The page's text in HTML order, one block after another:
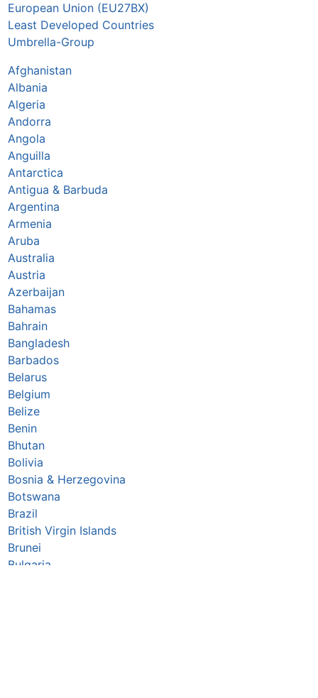
European Union (EU27BX)
Least Developed Countries
Umbrella-Group
Afghanistan
Albania
Algeria
Andorra
Angola
Anguilla
Antarctica
Antigua & Barbuda
Argentina
Armenia
Aruba
Australia
Austria
Azerbaijan
Bahamas
Bahrain
Bangladesh
Barbados
Belarus
Belgium
Belize
Benin
Bhutan
Bolivia
Bosnia & Herzegovina
Botswana
Brazil
British Virgin Islands
Brunei
Bulgaria